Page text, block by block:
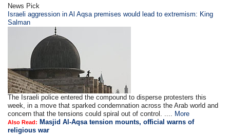
News Pick
Israeli aggression in Al Aqsa premises would lead to extremism: King
Salman
The Israeli police entered the compound to disperse protesters this
week, in a move that sparked condemnation across the Arab world and
concern that the tensions could spiral out of control. .... More
Also Read: Masjid Al-Aqsa tension mounts, official warns of
religious war